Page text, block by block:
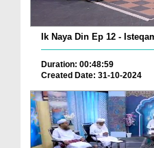
Ik Naya Din Ep 12 -
Duration: 00:48:59
Created Date: 31-10-2024